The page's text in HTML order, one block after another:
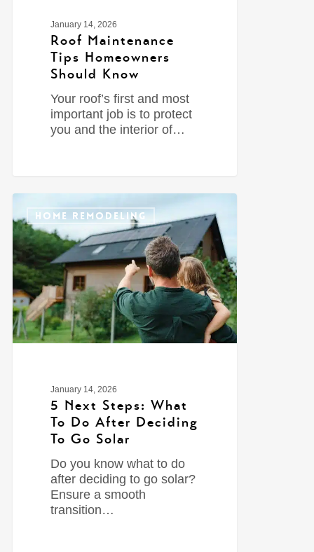
January 14, 2026
Roof Maintenance
Tips Homeowners
Should Know
Your roof’s first and most
important job is to protect
you and the interior of…
HOME REMODELING
January 14, 2026
5 Next Steps: What
To Do After Deciding
To Go Solar
Do you know what to do
after deciding to go solar?
Ensure a smooth
transition…